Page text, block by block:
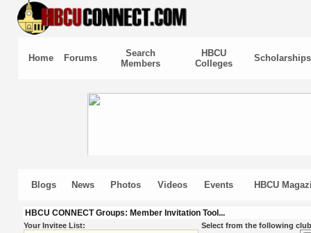
Home Forums
Search
Members
HBCU
Colleges
Scholarships
Blogs News Photos Videos Events HBCU
HBCU CONNECT Groups: Member Invitation Tool...
Your Invitee List:
Select from the following